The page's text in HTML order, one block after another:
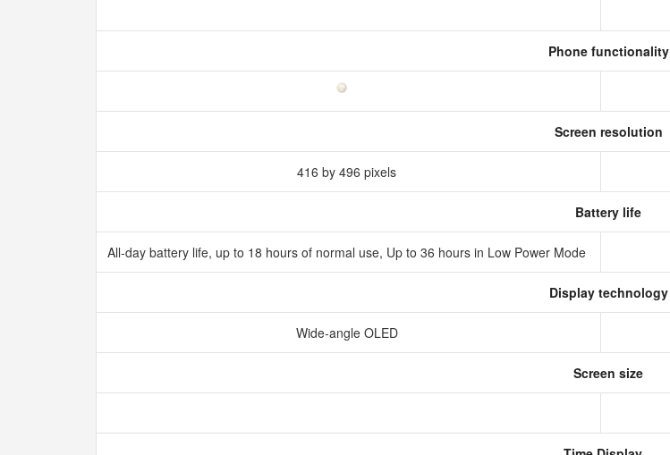
Phone functionality
Screen resolution
416 by 496 pixels
Battery life
All‑day battery life, up to 18 hours of normal use, Up to 36 hours in Low Power Mode
Display technology
Wide‑angle OLED
Screen size